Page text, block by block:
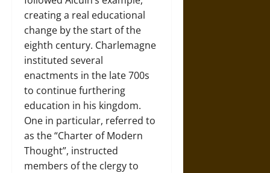
creating a real educational
change by the start of the
eighth century. Charlemagne
instituted several
enactments in the late 700s
to continue furthering
education in his kingdom.
One in particular, referred to
as the “Charter of Modern
Thought”, instructed
members of the clergy to